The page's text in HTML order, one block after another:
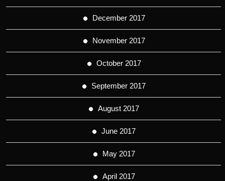
December 2017
November 2017
October 2017
September 2017
August 2017
June 2017
May 2017
April 2017